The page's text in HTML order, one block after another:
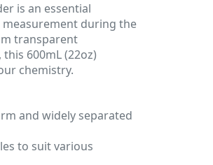
is an essential
during the
transparent
600mL (22oz)
chemistry.
and widely separated
to suit various